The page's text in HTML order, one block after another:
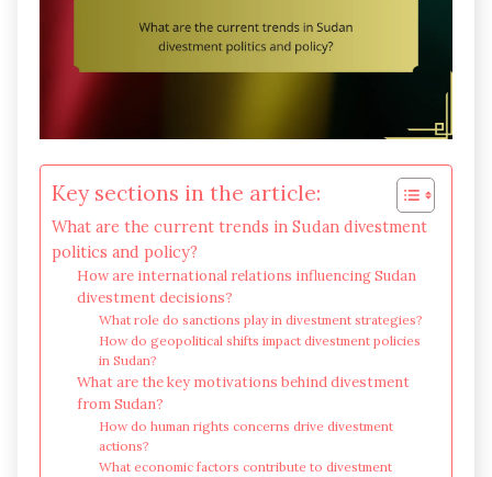
Key sections in the article:
What are the current trends in Sudan divestment
politics and policy?
How are international relations influencing Sudan
divestment decisions?
What role do sanctions play in divestment strategies?
How do geopolitical shifts impact divestment policies
in Sudan?
What are the key motivations behind divestment
from Sudan?
How do human rights concerns drive divestment
actions?
What economic factors contribute to divestment